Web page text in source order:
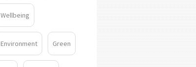
Wellbeing
Environment Green